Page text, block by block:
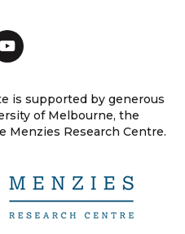
is supported by generous
of Melbourne, the
Menzies Research Centre.